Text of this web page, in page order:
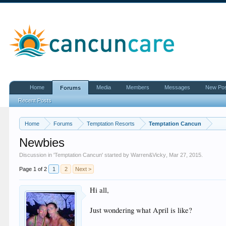
Home Forums Temptation Resorts Temptation Cancun
Newbies
Discussion in 'Temptation Cancun' started byWarren&Vicky Mar 27, 2015
Page 1 of 2 1 2 Next >
Hi all,
Just wondering what April is like?
Home Forums
Recent Posts
Media Members Messages New